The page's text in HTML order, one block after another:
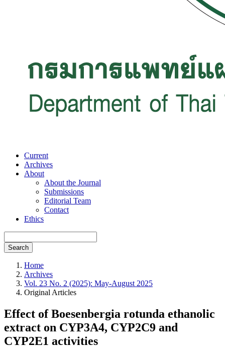
Current
Archives
About
About the Journal
Submissions
Editorial Team
Contact
Ethics
Search
Home
Archives
Vol. 23 No. 2 (2025): May-August 2025
Original Articles
Effect of Boesenbergia rotunda ethanolic
extract on CYP3A4, CYP2C9 and
CYP2E1 activities